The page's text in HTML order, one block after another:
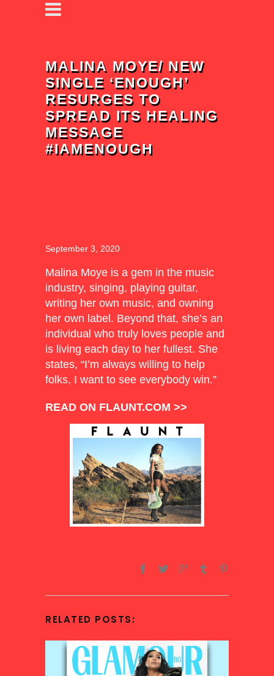
MALINA MOYE/ NEW
SINGLE ‘ENOUGH’
RESURGES TO
SPREAD ITS HEALING
MESSAGE
#IAMENOUGH
September 3, 2020
Malina Moye is a gem in the music
industry, singing, playing guitar,
writing her own music, and owning
her own label. Beyond that, she’s an
individual who truly loves people and
is living each day to her fullest. She
states, “I’m always willing to help
folks, I want to see everybody win.”
READ ON FLAUNT.COM >>
RELATED POSTS: